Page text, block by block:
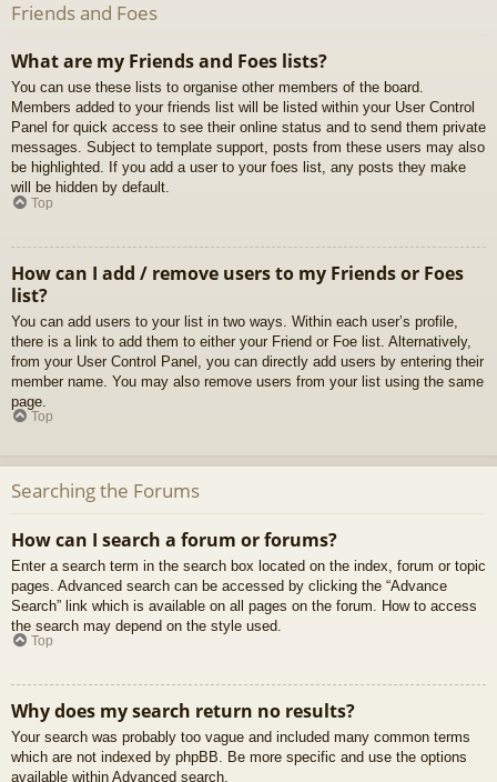
Friends and Foes
What are my Friends and Foes lists?
You can use these lists to organise other members of the board.
Members added to your friends list will be listed within your User Control
Panel for quick access to see their online status and to send them private
messages. Subject to template support, posts from these users may also
be highlighted. If you add a user to your foes list, any posts they make
will be hidden by default.
Top
How can I add / remove users to my Friends or Foes
list?
You can add users to your list in two ways. Within each user’s profile,
there is a link to add them to either your Friend or Foe list. Alternatively,
from your User Control Panel, you can directly add users by entering their
member name. You may also remove users from your list using the same
page.
Top
Searching the Forums
How can I search a forum or forums?
Enter a search term in the search box located on the index, forum or topic
pages. Advanced search can be accessed by clicking the “Advance
Search” link which is available on all pages on the forum. How to access
the search may depend on the style used.
Top
Why does my search return no results?
Your search was probably too vague and included many common terms
which are not indexed by phpBB. Be more specific and use the options
available within Advanced search.